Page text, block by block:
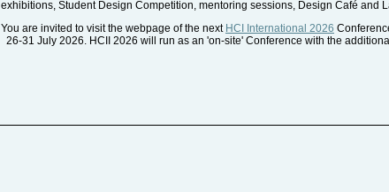
exhibitions, Student Design Competition, mentoring sessions, Design Café and
You are invited to visit the webpage of the next HCI International 2026
26-31 July 2026. HCII 2026 will run as an 'on-site' Conference with the